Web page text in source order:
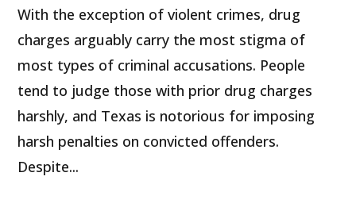
With the exception of violent crimes, drug
charges arguably carry the most stigma of
most types of criminal accusations. People
tend to judge those with prior drug charges
harshly, and Texas is notorious for imposing
harsh penalties on convicted offenders.
Despite...